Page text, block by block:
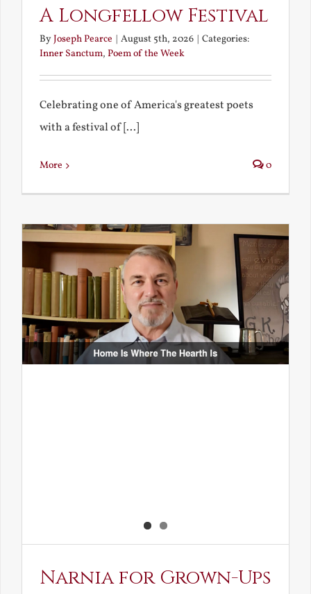
A Longfellow Festival
ByJoseph Pearce | August 5th, 2026 | Categories:
Inner Sanctum, Poem of the Week
Celebrating one of America's greatest poets
with a festival of [...]
More 0
Narnia for Grown-Ups